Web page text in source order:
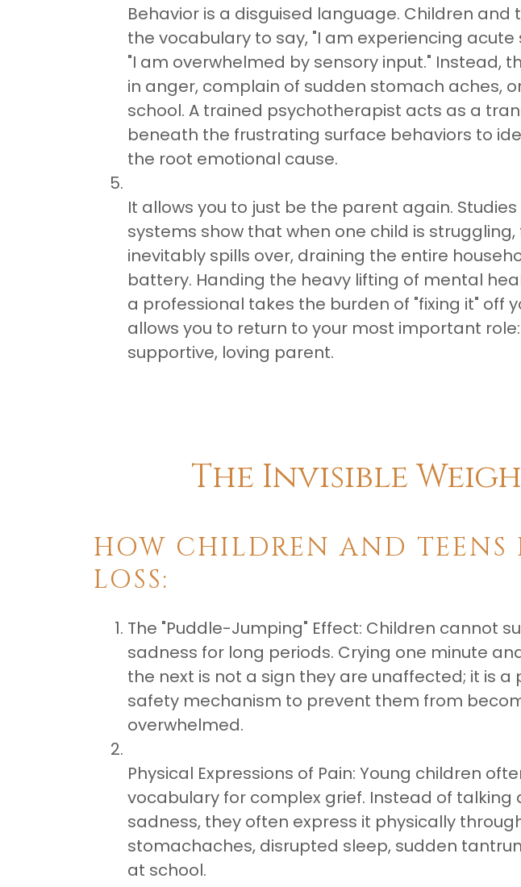
Behavior is a disguised language. Children and
the vocabulary to say, "I am experiencing acute
"I am overwhelmed by sensory input." Instead,
in anger, complain of sudden stomach aches,
school. A trained psychotherapist acts as a
beneath the frustrating surface behaviors to
the root emotional cause.
It allows you to just be the parent again.
systems show that when one child is
inevitably spills over, draining the entire
battery. Handing the heavy lifting of mental
a professional takes the burden of "fixing it" off
allows you to return to your most important
supportive, loving parent.
The Invisible
​HOW CHILDREN AND TEENS
LOSS:
The "Puddle-Jumping" Effect: Children cannot
sadness for long periods. Crying one minute
the next is not a sign they are unaffected; it is a
safety mechanism to prevent them from
overwhelmed.
Physical Expressions of Pain: Young children
vocabulary for complex grief. Instead of talking
sadness, they often express it physically
stomachaches, disrupted sleep, sudden
at school.